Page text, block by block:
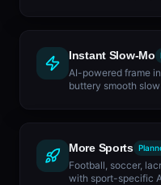
Instant Slow-Mo
AI-powered frame
buttery smooth
More Sports
Football, soccer,
with sport-specific